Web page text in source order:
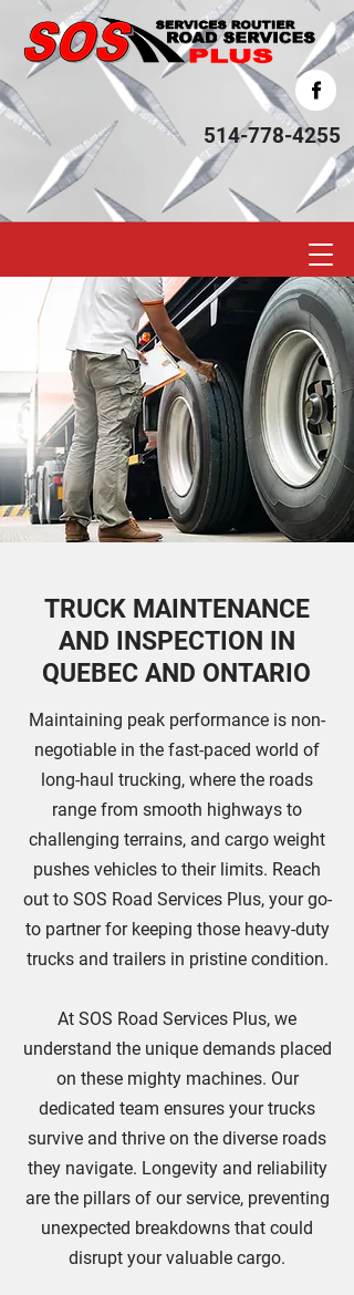
514-778-4255
TRUCK MAINTENANCE
AND INSPECTION IN
QUEBEC AND ONTARIO
Maintaining peak performance is non-
negotiable in the fast-paced world of
long-haul trucking, where the roads
range from smooth highways to
challenging terrains, and cargo weight
pushes vehicles to their limits. Reach
out to SOS Road Services Plus, your go-
to partner for keeping those heavy-duty
trucks and trailers in pristine condition.
At SOS Road Services Plus, we
understand the unique demands placed
on these mighty machines. Our
dedicated team ensures your trucks
survive and thrive on the diverse roads
they navigate. Longevity and reliability
are the pillars of our service, preventing
unexpected breakdowns that could
disrupt your valuable cargo.